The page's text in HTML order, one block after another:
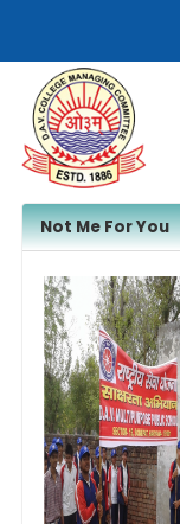
​Not Me For You